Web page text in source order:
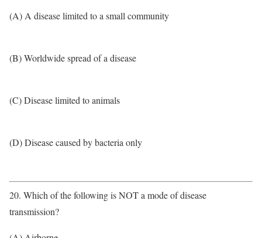
(A) A disease limited to a small community
(B) Worldwide spread of a disease
(C) Disease limited to animals
(D) Disease caused by bacteria only
20. Which of the following is NOT a mode of disease
transmission?